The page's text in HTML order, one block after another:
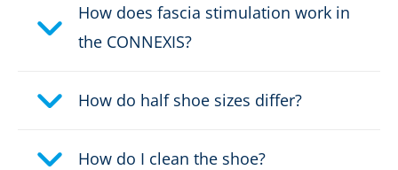
How does fascia stimulation work in
the CONNEXIS?
How do half shoe sizes differ?
How do I clean the shoe?